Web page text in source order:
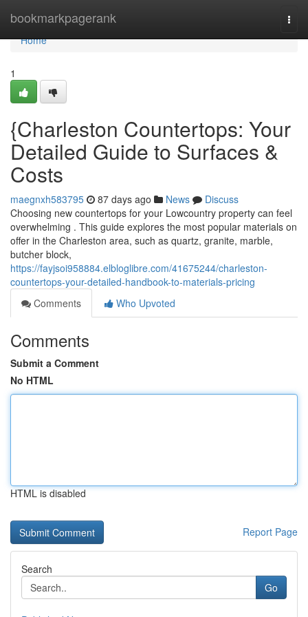
bookmarkpagerank
Home
Home
1
{Charleston Countertops: Your
Detailed Guide to Surfaces &
Costs
maegnxh583795 87 days ago News
Discuss
Choosing new countertops for your Lowcountry property can feel
overwhelming . This guide explores the most popular materials on
offer in the Charleston area, such as quartz, granite, marble,
butcher block,
https://fayjsoi958884.elbloglibre.com/41675244/charleston-
countertops-your-detailed-handbook-to-materials-pricing
Comments
Who Upvoted
Comments
Submit a Comment
No HTML
HTML is disabled
Report Page
Search
Go